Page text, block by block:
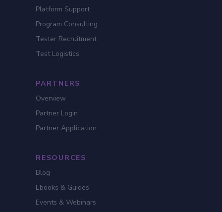
Platform Support
Program Consulting
Tester Recruitment
Test Logistics
PARTNERS
Overview
Partner Login
Partner Application
RESOURCES
Blog
Ebooks & Guides
Events & Webinars